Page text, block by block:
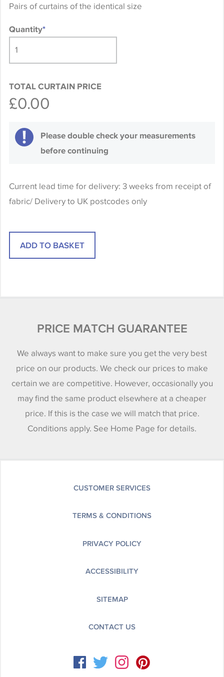
Pairs of curtains of the identical size
Quantity*
TOTAL CURTAIN PRICE
£0.00
Please double check your measurements
before continuing
Current lead time for delivery: 3 weeks from receipt of
fabric/ Delivery to UK postcodes only
PRICE MATCH GUARANTEE
We always want to make sure you get the very best
price on our products. We check our prices to make
certain we are competitive. However, occasionally you
may find the same product elsewhere at a cheaper
price. If this is the case we will match that price.
Conditions apply. See Home Page for details.
CUSTOMER SERVICES
TERMS & CONDITIONS
PRIVACY POLICY
ACCESSIBILITY
SITEMAP
CONTACT US